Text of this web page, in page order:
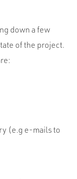
down a few
of the project.
(e.g e-mails to